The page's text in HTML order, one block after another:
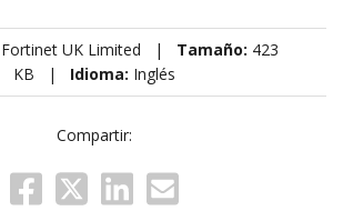
Fortinet UK Limited | Tamaño: 423
KB | Idioma: Inglés
Compartir: